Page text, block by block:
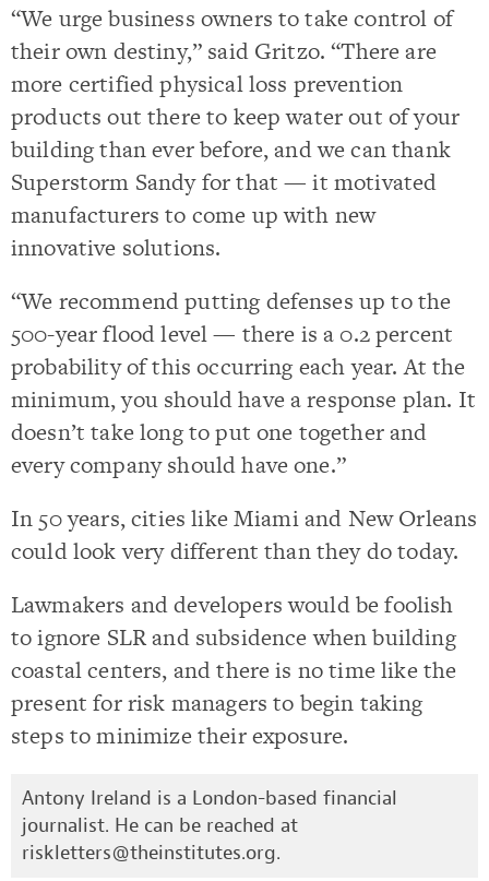
“We urge business owners to take control of
their own destiny,” said Gritzo. “There are
more certified physical loss prevention
products out there to keep water out of your
building than ever before, and we can thank
Superstorm Sandy for that — it motivated
manufacturers to come up with new
innovative solutions.
“We recommend putting defenses up to the
500-year flood level — there is a 0.2 percent
probability of this occurring each year. At the
minimum, you should have a response plan. It
doesn’t take long to put one together and
every company should have one.”
In 50 years, cities like Miami and New Orleans
could look very different than they do today.
Lawmakers and developers would be foolish
to ignore SLR and subsidence when building
coastal centers, and there is no time like the
present for risk managers to begin taking
steps to minimize their exposure.
Antony Ireland is a London-based financial
journalist. He can be reached at
riskletters@theinstitutes.org.